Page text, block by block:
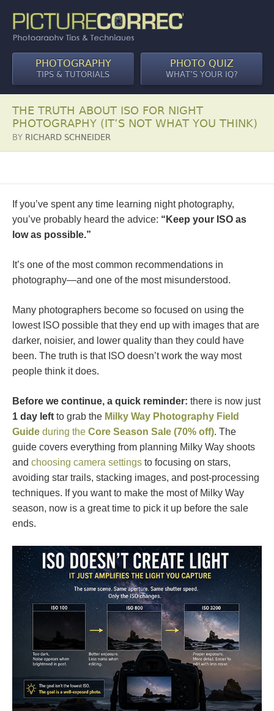
PHOTOGRAPHY
TIPS & TUTORIALS
PHOTO QUIZ
WHAT’S YOUR IQ?
THE TRUTH ABOUT ISO FOR NIGHT
PHOTOGRAPHY (IT’S NOT WHAT YOU THINK)
BY RICHARD SCHNEIDER
If you’ve spent any time learning night photography,
you’ve probably heard the advice: “Keep your ISO as
low as possible.”
It’s one of the most common recommendations in
photography—and one of the most misunderstood.
Many photographers become so focused on using the
lowest ISO possible that they end up with images that are
darker, noisier, and lower quality than they could have
been. The truth is that ISO doesn’t work the way most
people think it does.
Before we continue, a quick reminder: there is now just
1 day left to grab the Milky Way Photography Field
Guide during the Core Season Sale (70% off). The
guide covers everything from planning Milky Way shoots
and choosing camera settings to focusing on stars,
avoiding star trails, stacking images, and post-processing
techniques. If you want to make the most of Milky Way
season, now is a great time to pick it up before the sale
ends.